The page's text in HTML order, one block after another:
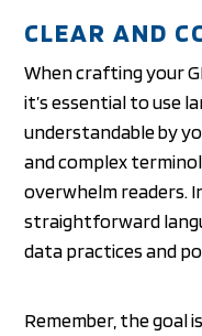
CLEAR AND
When crafting your
it’s essential to use
understandable by
and complex
overwhelm readers.
straightforward
data practices and
Remember, the goal